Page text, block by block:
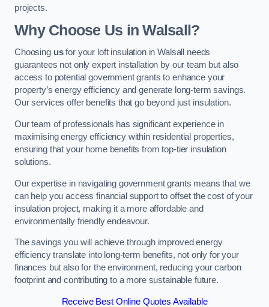
projects.
Why Choose Us in Walsall?
Choosing usfor your loft insulation in Walsall needs
guarantees not only expert installation by our team but also
access to potential government grants to enhance your
property’s energy efficiency and generate long-term savings.
Our services offer benefits that go beyond just insulation.
Our team of professionals has significant experience in
maximising energy efficiency within residential properties,
ensuring that your home benefits from top-tier insulation
solutions.
Our expertise in navigating government grants means that we
can help you access financial support to offset the cost of your
insulation project, making it a more affordable and
environmentally friendly endeavour.
The savings you will achieve through improved energy
efficiency translate into long-term benefits, not only for your
finances but also for the environment, reducing your carbon
footprint and contributing to a more sustainable future.
Receive Best Online Quotes Available